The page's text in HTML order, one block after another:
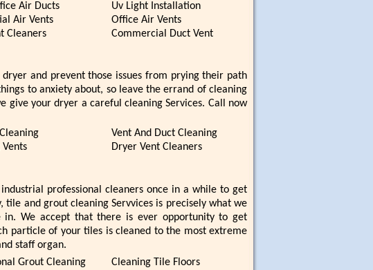
Air Ducts
Air Vents
Cleaners
Uv Light Installation
Office Air Vents
Commercial Duct Vent
and prevent those issues from prying their path
to anxiety about, so leave the errand of cleaning
give your dryer a careful cleaning Services. Call now
Vent And Duct Cleaning
Dryer Vent Cleaners
professional cleaners once in a while to get
tile and grout cleaning Servvices is precisely what we
in. We accept that there is ever opportunity to get
particle of your tiles is cleaned to the most extreme
staff organ.
Grout Cleaning
Cleaning Tile Floors